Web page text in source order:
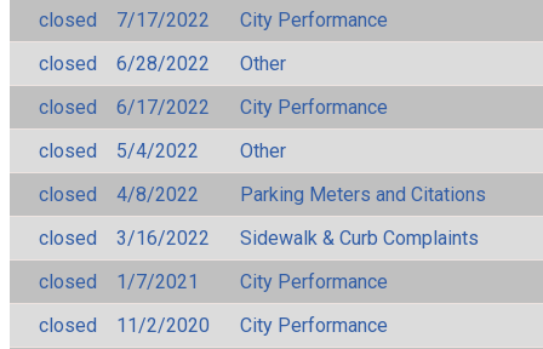
closed
7/17/2022
City Performance
closed
6/28/2022
Other
closed
6/17/2022
City Performance
closed
5/4/2022
Other
closed
4/8/2022
Parking Meters and Citations
closed
3/16/2022
Sidewalk & Curb Complaints
closed
1/7/2021
City Performance
closed
11/2/2020
City Performance